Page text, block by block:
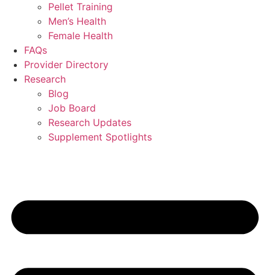
Pellet Training
Men’s Health
Female Health
FAQs
Provider Directory
Research
Blog
Job Board
Research Updates
Supplement Spotlights